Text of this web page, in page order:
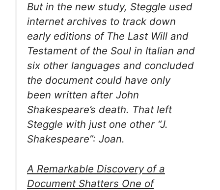
But in the new study, Steggle used
internet archives to track down
early editions of The Last Will and
Testament of the Soul in Italian and
six other languages and concluded
the document could have only
been written after John
Shakespeare’s death. That left
Steggle with just one other “J.
Shakespeare”: Joan.
A Remarkable Discovery of a
Document Shatters One of